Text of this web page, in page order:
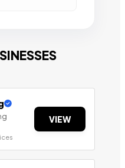
VIEW